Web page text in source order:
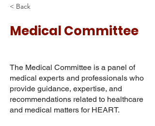
< Back
Medical Committee
The Medical Committee is a panel of
medical experts and professionals who
provide guidance, expertise, and
recommendations related to healthcare
and medical matters for HEART.